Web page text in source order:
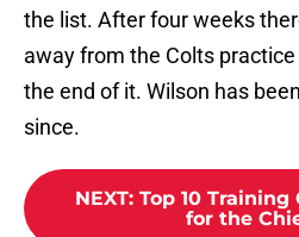
the list. After four weeks
away from the Colts
the end of it. Wilson has
since.
NEXT: Top 10
for the